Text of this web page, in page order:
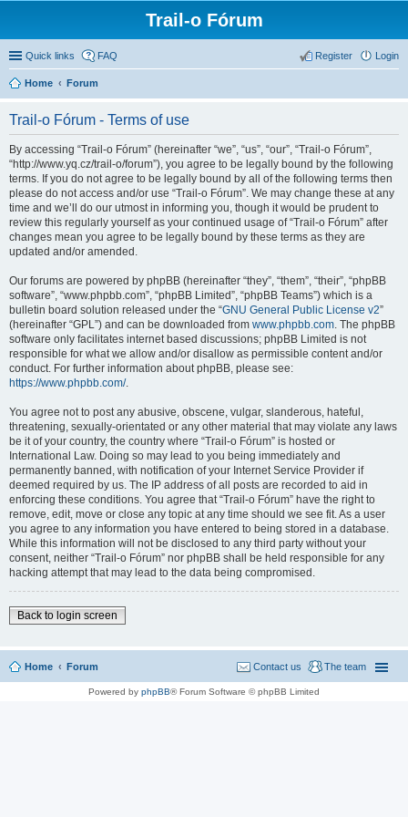
Trail-o Fórum
Quick links FAQ Login
Register
Home Forum
Trail-o Fórum - Terms of use
By accessing “Trail-o Fórum” (hereinafter “we”, “us”, “our”, “Trail-o Fórum”,
“http://www.yq.cz/trail-o/forum”), you agree to be legally bound by the following
terms. If you do not agree to be legally bound by all of the following terms then
please do not access and/or use “Trail-o Fórum”. We may change these at any
time and we’ll do our utmost in informing you, though it would be prudent to
review this regularly yourself as your continued usage of “Trail-o Fórum” after
changes mean you agree to be legally bound by these terms as they are
updated and/or amended.
Our forums are powered by phpBB (hereinafter “they”, “them”, “their”, “phpBB
software”, “www.phpbb.com”, “phpBB Limited”, “phpBB Teams”) which is a
bulletin board solution released under the “GNU General Public License v2”
(hereinafter “GPL”) and can be downloaded from www.phpbb.com. The phpBB
software only facilitates internet based discussions; phpBB Limited is not
responsible for what we allow and/or disallow as permissible content and/or
conduct. For further information about phpBB, please see:
https://www.phpbb.com/.
You agree not to post any abusive, obscene, vulgar, slanderous, hateful,
threatening, sexually-orientated or any other material that may violate any laws
be it of your country, the country where “Trail-o Fórum” is hosted or
International Law. Doing so may lead to you being immediately and
permanently banned, with notification of your Internet Service Provider if
deemed required by us. The IP address of all posts are recorded to aid in
enforcing these conditions. You agree that “Trail-o Fórum” have the right to
remove, edit, move or close any topic at any time should we see fit. As a user
you agree to any information you have entered to being stored in a database.
While this information will not be disclosed to any third party without your
consent, neither “Trail-o Fórum” nor phpBB shall be held responsible for any
hacking attempt that may lead to the data being compromised.
Back to login screen
Home Forum The team
Contact us
Powered by phpBB® Forum Software © phpBB Limited